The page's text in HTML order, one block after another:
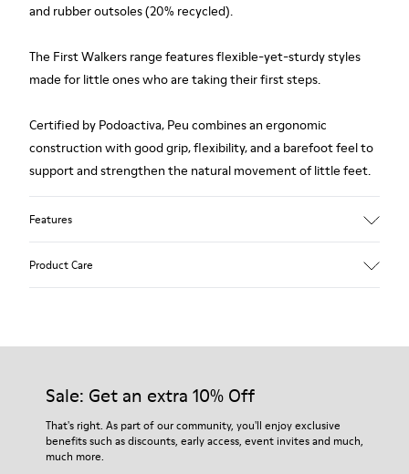
and rubber outsoles (20% recycled).
The First Walkers range features flexible-yet-sturdy styles
made for little ones who are taking their first steps.
Certified by Podoactiva, Peu combines an ergonomic
construction with good grip, flexibility, and a barefoot feel to
support and strengthen the natural movement of little feet.
Features
Elastic laces for easy fit
Podoactiva certified
Insole
Product Care
them and ensure they last longer.
For detailed instructions on how to care for your pair, visit our
Shoe Care Guide
Sale: Get an extra 10% Off
That's right. As part of our community, you'll enjoy exclusive
benefits such as discounts, early access, event invites and much,
much more.